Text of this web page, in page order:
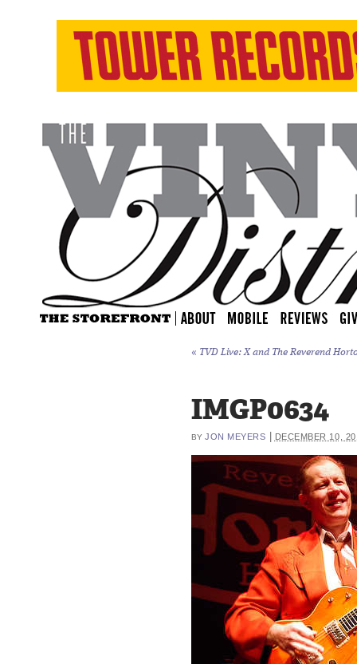
« TVD Live: X and The Reverend
IMGP0634
BY JON MEYERS DECEMBER 10,